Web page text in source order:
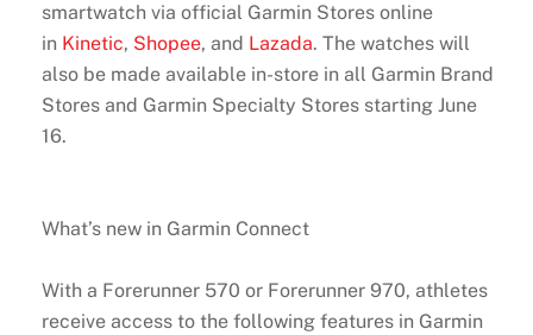
smartwatch via official Garmin Stores online
in Kinetic, Shopee, and Lazada. The watches will
also be made available in-store in all Garmin Brand
Stores and Garmin Specialty Stores starting June
16.
What’s new in Garmin Connect
With a Forerunner 570 or Forerunner 970, athletes
receive access to the following features in Garmin